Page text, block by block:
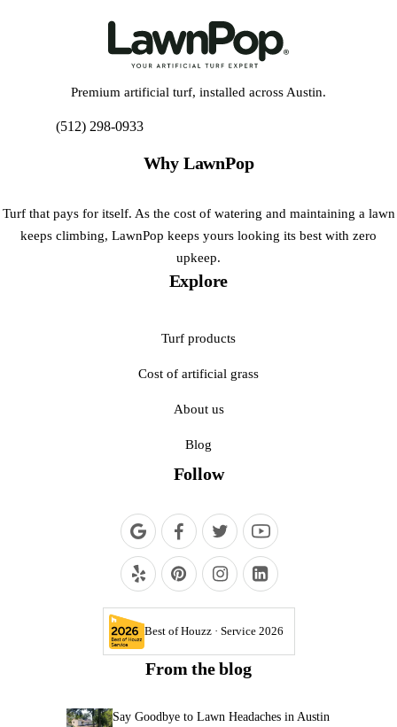
Premium artificial turf, installed across Austin.
(512) 298-0933
Why LawnPop
Turf that pays for itself. As the cost of watering and maintaining a lawn
keeps climbing, LawnPop keeps yours looking its best with zero
upkeep.
Explore
Turf products
Cost of artificial grass
About us
Blog
Follow
Best of Houzz · Service 2026
From the blog
Say Goodbye to Lawn Headaches in Austin